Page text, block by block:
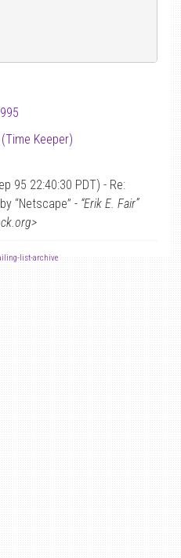
(Time Keeper)
95 22:40:30 PDT) - Re:
“Netscape” - “Erik E. Fair”
list-archive